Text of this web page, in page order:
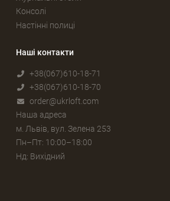
Консолі
Настінні полиці
Наші контакти
+38(067)610-18-71
+38(067)610-18-70
order@ukrloft.com
Наша адреса
м. Львів, вул. Зелена 253
Пн–Пт: 10:00–18:00
Нд: Вихідний